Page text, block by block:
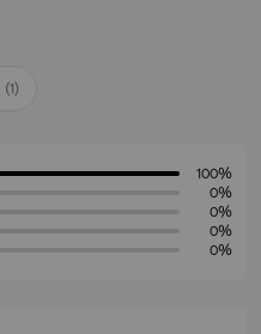
(1)
100%
0%
0%
0%
0%